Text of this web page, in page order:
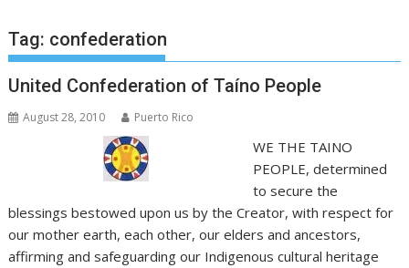
Tag: confederation
United Confederation of Taíno People
August 28, 2010 Puerto Rico
WE THE TAINO
PEOPLE, determined
to secure the
blessings bestowed upon us by the Creator, with respect for
our mother earth, each other, our elders and ancestors,
affirming and safeguarding our Indigenous cultural heritage